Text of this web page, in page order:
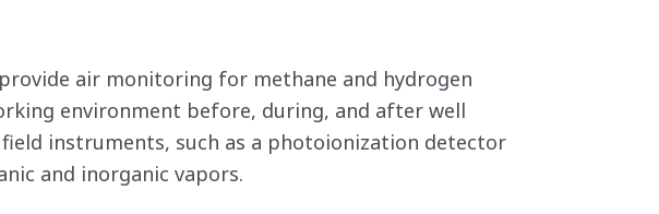
air monitoring for methane and hydrogen
environment before, during, and after well
instruments, such as a photoionization detector
and inorganic vapors.